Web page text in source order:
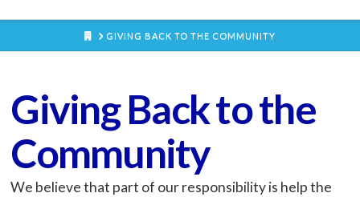
HOMEGIVING BACK TO THE COMMUNITY
Giving Back to the
Community
We believe that part of our responsibility is help the